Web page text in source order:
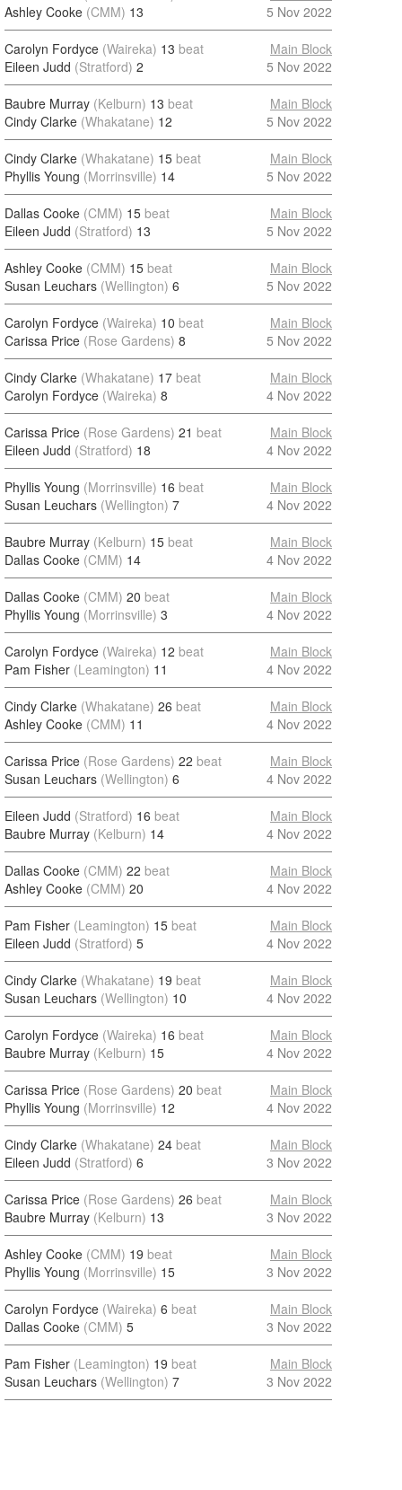
Ashley Cooke (CMM) 13
5 Nov 2022
Carolyn Fordyce (Waireka) 13 beat
Eileen Judd (Stratford) 2
Main Block
5 Nov 2022
Baubre Murray (Kelburn) 13 beat
Cindy Clarke (Whakatane) 12
Main Block
5 Nov 2022
Cindy Clarke (Whakatane) 15 beat
Phyllis Young (Morrinsville) 14
Main Block
5 Nov 2022
Dallas Cooke (CMM) 15 beat
Eileen Judd (Stratford) 13
Main Block
5 Nov 2022
Ashley Cooke (CMM) 15 beat
Susan Leuchars (Wellington) 6
Main Block
5 Nov 2022
Carolyn Fordyce (Waireka) 10 beat
Carissa Price (Rose Gardens) 8
Main Block
5 Nov 2022
Cindy Clarke (Whakatane) 17 beat
Carolyn Fordyce (Waireka) 8
Main Block
4 Nov 2022
Carissa Price (Rose Gardens) 21 beat
Eileen Judd (Stratford) 18
Main Block
4 Nov 2022
Phyllis Young (Morrinsville) 16 beat
Susan Leuchars (Wellington) 7
Main Block
4 Nov 2022
Baubre Murray (Kelburn) 15 beat
Dallas Cooke (CMM) 14
Main Block
4 Nov 2022
Dallas Cooke (CMM) 20 beat
Phyllis Young (Morrinsville) 3
Main Block
4 Nov 2022
Carolyn Fordyce (Waireka) 12 beat
Pam Fisher (Leamington) 11
Main Block
4 Nov 2022
Cindy Clarke (Whakatane) 26 beat
Ashley Cooke (CMM) 11
Main Block
4 Nov 2022
Carissa Price (Rose Gardens) 22 beat
Susan Leuchars (Wellington) 6
Main Block
4 Nov 2022
Eileen Judd (Stratford) 16 beat
Baubre Murray (Kelburn) 14
Main Block
4 Nov 2022
Dallas Cooke (CMM) 22 beat
Ashley Cooke (CMM) 20
Main Block
4 Nov 2022
Pam Fisher (Leamington) 15 beat
Eileen Judd (Stratford) 5
Main Block
4 Nov 2022
Cindy Clarke (Whakatane) 19 beat
Susan Leuchars (Wellington) 10
Main Block
4 Nov 2022
Carolyn Fordyce (Waireka) 16 beat
Baubre Murray (Kelburn) 15
Main Block
4 Nov 2022
Carissa Price (Rose Gardens) 20 beat
Phyllis Young (Morrinsville) 12
Main Block
4 Nov 2022
Cindy Clarke (Whakatane) 24 beat
Eileen Judd (Stratford) 6
Main Block
3 Nov 2022
Carissa Price (Rose Gardens) 26 beat
Baubre Murray (Kelburn) 13
Main Block
3 Nov 2022
Ashley Cooke (CMM) 19 beat
Phyllis Young (Morrinsville) 15
Main Block
3 Nov 2022
Carolyn Fordyce (Waireka) 6 beat
Dallas Cooke (CMM) 5
Main Block
3 Nov 2022
Pam Fisher (Leamington) 19 beat
Susan Leuchars (Wellington) 7
Main Block
3 Nov 2022